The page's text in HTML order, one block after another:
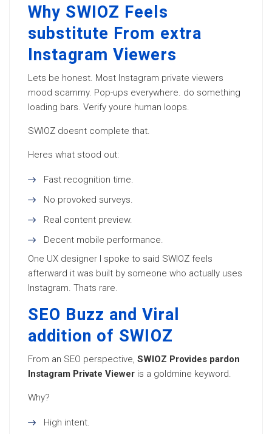
Why SWIOZ Feels
substitute From extra
Instagram Viewers
Lets be honest. Most Instagram private viewers
mood scammy. Pop-ups everywhere. do something
loading bars. Verify youre human loops.
SWIOZ doesnt complete that.
Heres what stood out:
Fast recognition time.
No provoked surveys.
Real content preview.
Decent mobile performance.
One UX designer I spoke to said SWIOZ feels
afterward it was built by someone who actually uses
Instagram. Thats rare.
SEO Buzz and Viral
addition of SWIOZ
From an SEO perspective, SWIOZ Provides pardon
Instagram Private Viewer is a goldmine keyword.
Why?
High intent.